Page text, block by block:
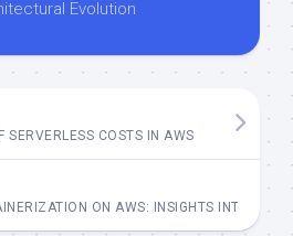
Evolution
SERVERLESS COSTS IN AWS
ON AWS: INSIGHTS INTO ECS,